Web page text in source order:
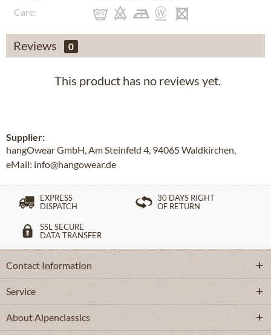
Care:
Reviews 0
This product has no reviews yet.
Supplier:
hangOwear GmbH, Am Steinfeld 4, 94065 Waldkirchen,
eMail: info@hangowear.de
EXPRESS
DISPATCH
30 DAYS RIGHT
OF RETURN
SSL SECURE
DATA TRANSFER
Contact Information
Service
About Alpenclassics